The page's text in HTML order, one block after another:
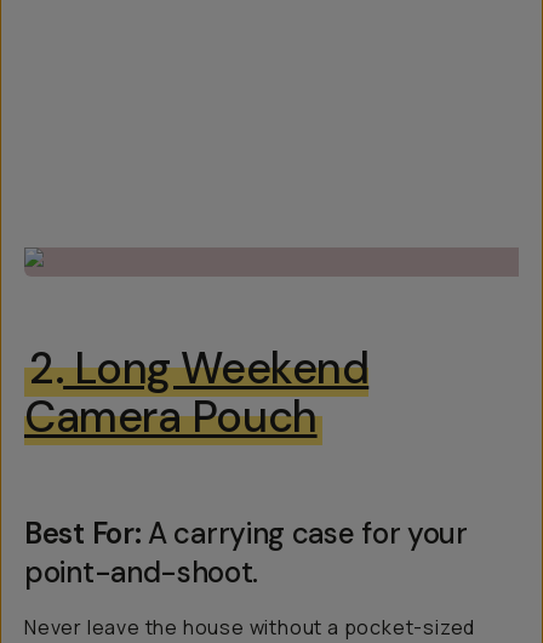
2.Long Weekend
Camera Pouch
Best For: A carrying case for your
point-and-shoot.
Never leave the house without a pocket-sized